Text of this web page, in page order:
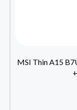
MSI Thin A15